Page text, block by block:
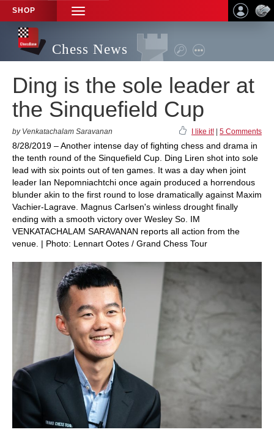
SHOP
TOGGLE
NAVIGATION
Chess News
Ding is the sole leader at
the Sinquefield Cup
by Venkatachalam Saravanan I like it! 5 Comments
8/28/2019 – Another intense day of fighting chess and drama in
the tenth round of the Sinquefield Cup. Ding Liren shot into sole
lead with six points out of ten games. It was a day when joint
leader Ian Nepomniachtchi once again produced a horrendous
blunder akin to the first round to lose dramatically against Maxim
Vachier-Lagrave. Magnus Carlsen's winless drought finally
ending with a smooth victory over Wesley So. IM
VENKATACHALAM SARAVANAN reports all action from the
venue. | Photo: Lennart Ootes / Grand Chess Tour